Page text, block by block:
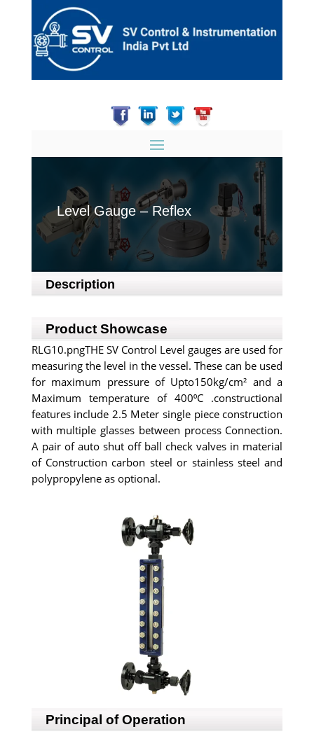
Level Gauge – Reflex
Description
Product Showcase
RLG10.pngTHE SV Control Level gauges are used for
measuring the level in the vessel. These can be used
for maximum pressure of Upto150kg/cm² and a
Maximum temperature of 400⁰C .constructional
features include 2.5 Meter single piece construction
with multiple glasses between process Connection.
A pair of auto shut off ball check valves in material
of Construction carbon steel or stainless steel and
polypropylene as optional.
Principal of Operation